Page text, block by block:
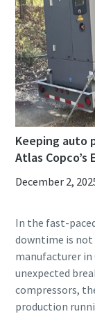
Keeping auto
Atlas Copco’s
December 2,
In the fast-
downtime is not
manufacturer in
unexpected
compressors,
production